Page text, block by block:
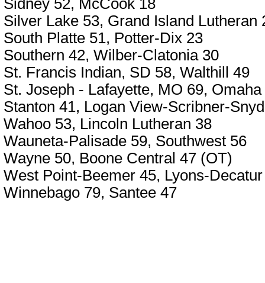
Sidney 52, McCook 18
Silver Lake 53, Grand Island Lutheran
South Platte 51, Potter-Dix 23
Southern 42, Wilber-Clatonia 30
St. Francis Indian, SD 58, Walthill 49
St. Joseph - Lafayette, MO 69,
Stanton 41, Logan View-Scribner-
Wahoo 53, Lincoln Lutheran 38
Wauneta-Palisade 59, Southwest 56
Wayne 50, Boone Central 47 (OT)
West Point-Beemer 45, Lyons-
Winnebago 79, Santee 47